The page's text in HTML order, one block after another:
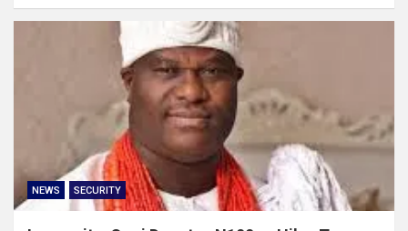
NEWS SECURITY